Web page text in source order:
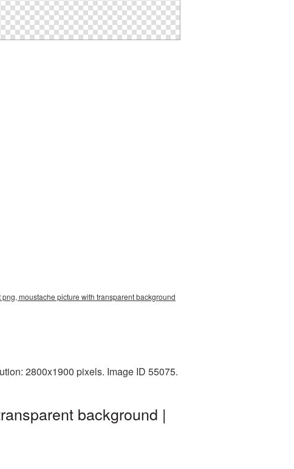
moustache picture with transparent background
2800x1900 pixels. Image ID 55075.
background |